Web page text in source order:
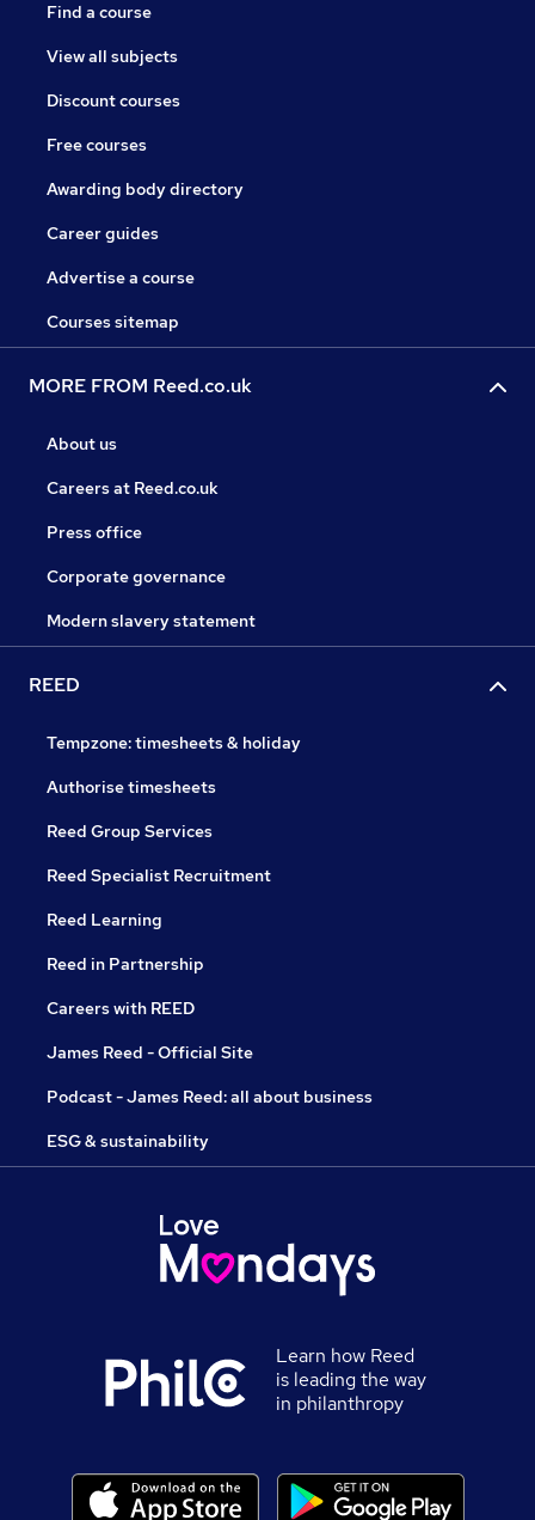
Find a course
View all subjects
Discount courses
Free courses
Awarding body directory
Career guides
Advertise a course
Courses sitemap
MORE FROM Reed.co.uk
About us
Careers at Reed.co.uk
Press office
Corporate governance
Modern slavery statement
REED
Tempzone: timesheets & holiday
Authorise timesheets
Reed Group Services
Reed Specialist Recruitment
Reed Learning
Reed in Partnership
Careers with REED
James Reed - Official Site
Podcast - James Reed: all about business
ESG & sustainability
Learn how Reed
is leading the way
in philanthropy